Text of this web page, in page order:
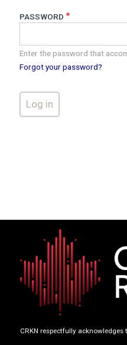
PASSWORD
Enter the password that
Forgot your password?
CRKN respectfully